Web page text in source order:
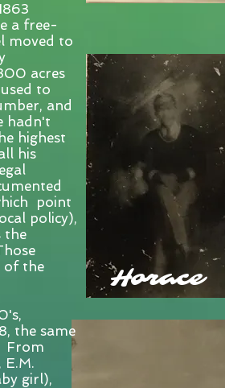
a free-
moved to
acres
to
and
hadn't
highest
his
point
policy),
the
of the
the same
From
E.M.
girl),
Horace